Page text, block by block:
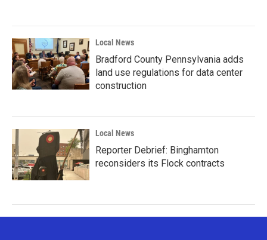
Local News
Bradford County Pennsylvania adds
land use regulations for data center
construction
Local News
Reporter Debrief: Binghamton
reconsiders its Flock contracts